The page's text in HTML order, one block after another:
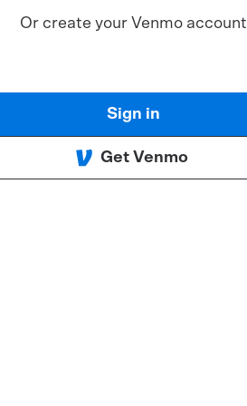
Or create your Venmo account
Sign in
Get Venmo